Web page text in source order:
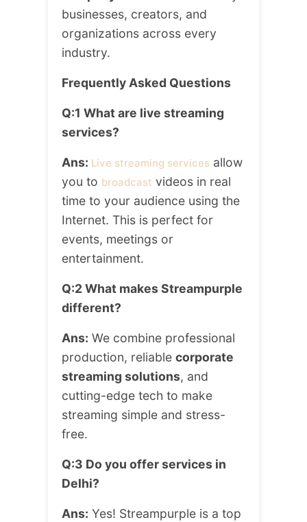
businesses, creators, and
organizations across every
industry.
Frequently Asked Questions
Q:1 What are live streaming
services?
Ans: Live streaming services allow
you to broadcast videos in real
time to your audience using the
Internet. This is perfect for
events, meetings or
entertainment.
Q:2 What makes Streampurple
different?
Ans: We combine professional
production, reliable corporate
streaming solutions, and
cutting-edge tech to make
streaming simple and stress-
free.
Q:3 Do you offer services in
Delhi?
Ans: Yes! Streampurple is a top